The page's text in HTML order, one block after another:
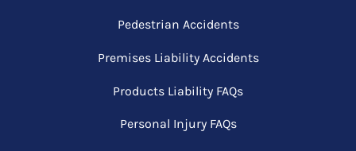
Pedestrian Accidents
Premises Liability Accidents
Products Liability FAQs
Personal Injury FAQs